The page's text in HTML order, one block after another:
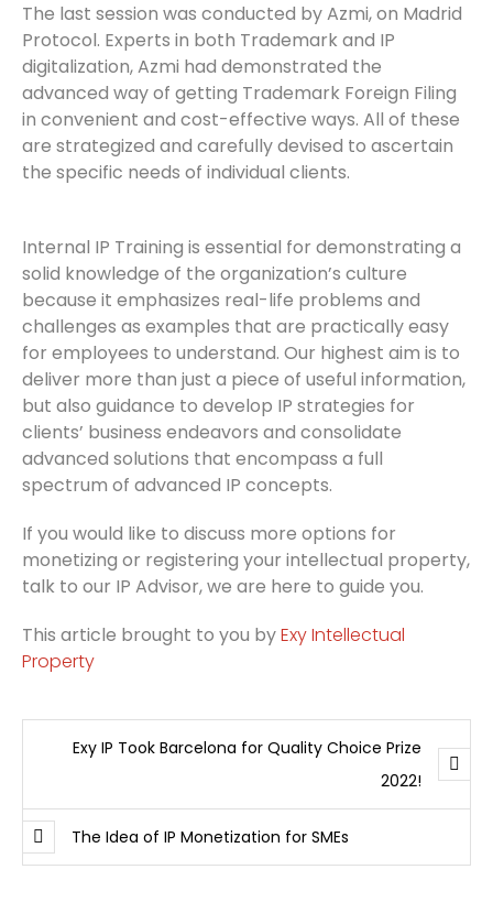
The last session was conducted by Azmi, on Madrid
Protocol. Experts in both Trademark and IP
digitalization, Azmi had demonstrated the
advanced way of getting Trademark Foreign Filing
in convenient and cost-effective ways. All of these
are strategized and carefully devised to ascertain
the specific needs of individual clients.
Internal IP Training is essential for demonstrating a
solid knowledge of the organization’s culture
because it emphasizes real-life problems and
challenges as examples that are practically easy
for employees to understand. Our highest aim is to
deliver more than just a piece of useful information,
but also guidance to develop IP strategies for
clients’ business endeavors and consolidate
advanced solutions that encompass a full
spectrum of advanced IP concepts.
If you would like to discuss more options for
monetizing or registering your intellectual property,
talk to our IP Advisor, we are here to guide you.
This article brought to you byExy Intellectual
Property
Exy IP Took Barcelona for Quality Choice Prize
2022!
The Idea of IP Monetization for SMEs